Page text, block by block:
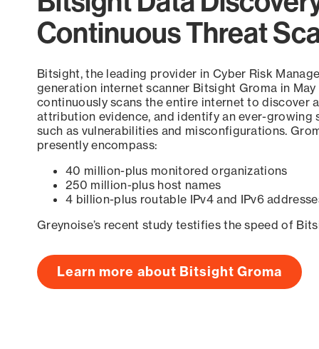
Continuous Threat
Bitsight, the leading provider in Cyber Risk
generation internet scanner Bitsight Groma in
continuously scans the entire internet to discover
attribution evidence, and identify an ever-growing
such as vulnerabilities and misconfigurations.
presently encompass:
40 million-plus monitored organizations
250 million-plus host names
4 billion-plus routable IPv4 and IPv6
Greynoise’s recent study testifies the speed of
Learn more about Bitsight Groma